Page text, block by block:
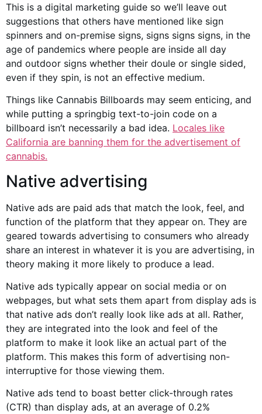
This is a digital marketing guide so we’ll leave out
suggestions that others have mentioned like sign
spinners and on-premise signs, signs signs signs, in the
age of pandemics where people are inside all day
and outdoor signs whether their doule or single sided,
even if they spin, is not an effective medium.
Things like Cannabis Billboards may seem enticing, and
while putting a springbig text-to-join code on a
billboard isn’t necessarily a bad idea. Locales like
California are banning them for the advertisement of
cannabis.
Native advertising
Native ads are paid ads that match the look, feel, and
function of the platform that they appear on. They are
geared towards advertising to consumers who already
share an interest in whatever it is you are advertising, in
theory making it more likely to produce a lead.
Native ads typically appear on social media or on
webpages, but what sets them apart from display ads is
that native ads don’t really look like ads at all. Rather,
they are integrated into the look and feel of the
platform to make it look like an actual part of the
platform. This makes this form of advertising non-
interruptive for those viewing them.
Native ads tend to boast better click-through rates
(CTR) than display ads, at an average of 0.2%